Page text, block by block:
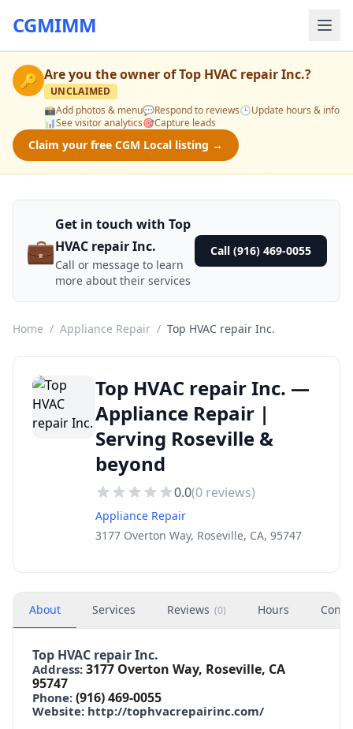
CGMIMM
🔑 Are you the owner ofTop HVAC repair Inc.?
UNCLAIMED
📸Add photos & menu💬Respond to reviews🕒Update hours & info
📊See visitor analytics🎯Capture leads
Claim your free CGM Local listing →
💼
Get in touch with Top
HVAC repair Inc.
Call or message to learn
more about their services
Call (916) 469-0055
Home / Appliance Repair / Top HVAC repair Inc.
Top HVAC repair Inc. —
Appliance Repair |
Serving Roseville &
beyond
0.0(0 reviews)
Appliance Repair
3177 Overton Way, Roseville, CA, 95747
About Services Reviews (0) Hours
Top HVAC repair Inc.
Address: 3177 Overton Way, Roseville, CA
95747
Phone: (916) 469-0055
Website: http://tophvacrepairinc.com/